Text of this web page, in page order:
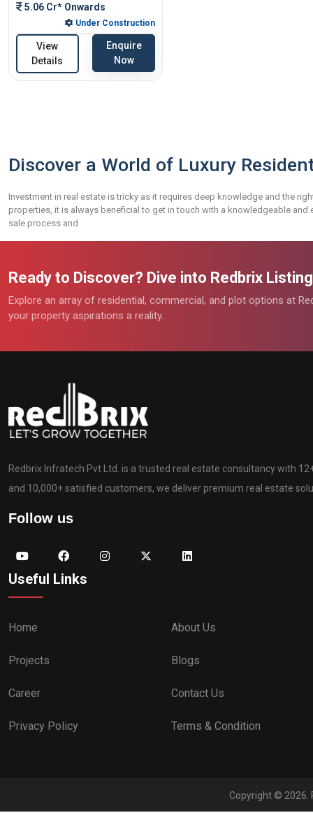
5.06 Cr* Onwards
Under Construction
View
Details
Enquire
Now
Discover a World of Luxury
Investment in real estate is tricky as it requires deep knowledge and the
properties, it is always beneficial to get in touch with a knowledgeable
sale process and
Ready to Discover? Dive into Redbrix
Explore an array of residential, commercial, and plot options at
your property aspirations a reality.
Redbrix Infratech Pvt Ltd. is a trusted real estate consultancy with
and 10,000+ satisfied customers, we deliver premium real estate
Follow us
Useful Links
Home About Us
Projects Blogs
Career Contact Us
Privacy Policy Terms & Condition
Copyright © 2026.